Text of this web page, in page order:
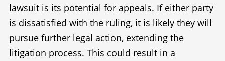
lawsuit is its potential for appeals. If either party
is dissatisfied with the ruling, it is likely they will
pursue further legal action, extending the
litigation process. This could result in a